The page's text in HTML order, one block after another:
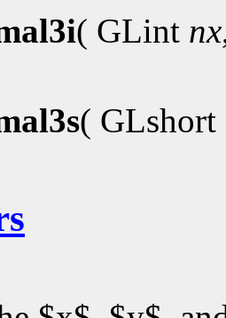
( GLint nx
( GLshort